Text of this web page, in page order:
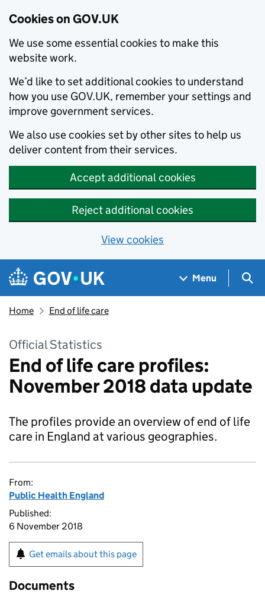
Cookies on GOV.UK
We use some essential cookies to make this
website work.
We’d like to set additional cookies to understand
how you use GOV.UK, remember your settings and
improve government services.
We also use cookies set by other sites to help us
deliver content from their services.
Accept additional cookies
Reject additional cookies
View cookies
Skip to main content
Navigation menu
Menu
Home End of life care
Official Statistics
End of life care profiles:
November 2018 data update
The profiles provide an overview of end of life
care in England at various geographies.
From:
Public Health England
Published:
6 November 2018
Get emails about this page
Documents